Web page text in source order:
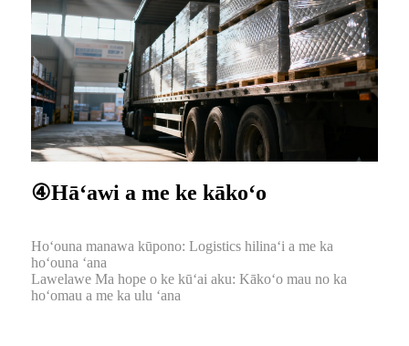
④Hāʻawi a me ke kākoʻo
Hoʻouna manawa kūpono: Logistics hilinaʻi a me ka
hoʻouna ʻana
Lawelawe Ma hope o ke kūʻai aku: Kākoʻo mau no ka
hoʻomau a me ka ulu ʻana